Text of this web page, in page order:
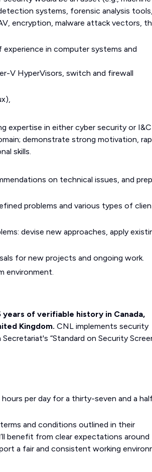
systems, forensic analysis
encryption, malware attack vectors,
in computer systems and
V HyperVisors, switch and firewall
expertise in either cyber security or I&C
demonstrate strong motivation,
skills.
on technical issues, and
problems and various types of
devise new approaches, apply
for new projects and ongoing work.
environment.
of verifiable history in Canada,
Kingdom. CNL implements security
“Standard on Security
hours per day for a thirty-seven and a
and conditions outlined in their
benefit from clear expectations around
a fair and consistent working